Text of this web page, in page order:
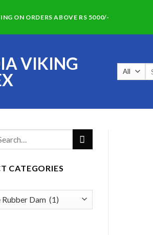
ON ORDERS ABOVE RS 5000/-
CATEGORIES